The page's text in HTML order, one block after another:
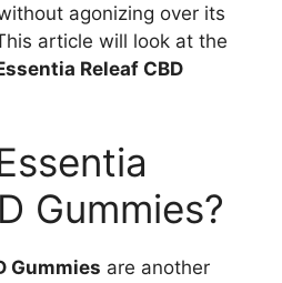
agonizing over its
article will look at the
Releaf CBD
Gummies?
Gummies are another